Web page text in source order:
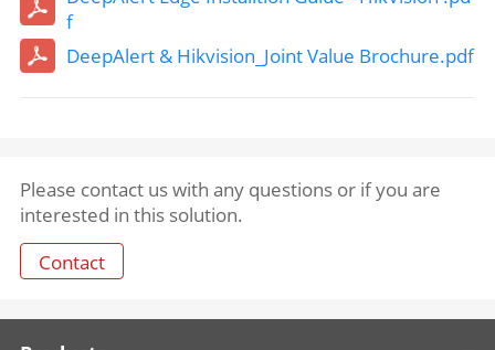
f
DeepAlert & Hikvision_Joint Value Brochure.pdf
Please contact us with any questions or if you are
interested in this solution.
Contact